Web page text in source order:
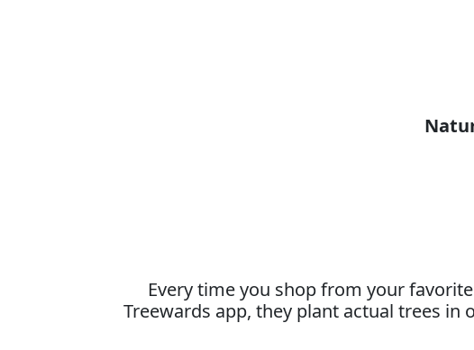
Every time you shop from your
Treewards app, they plant actual trees in